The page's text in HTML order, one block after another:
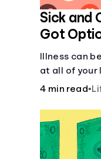
Sick and
Got
Illness can
at all of your
options for
4 min read•